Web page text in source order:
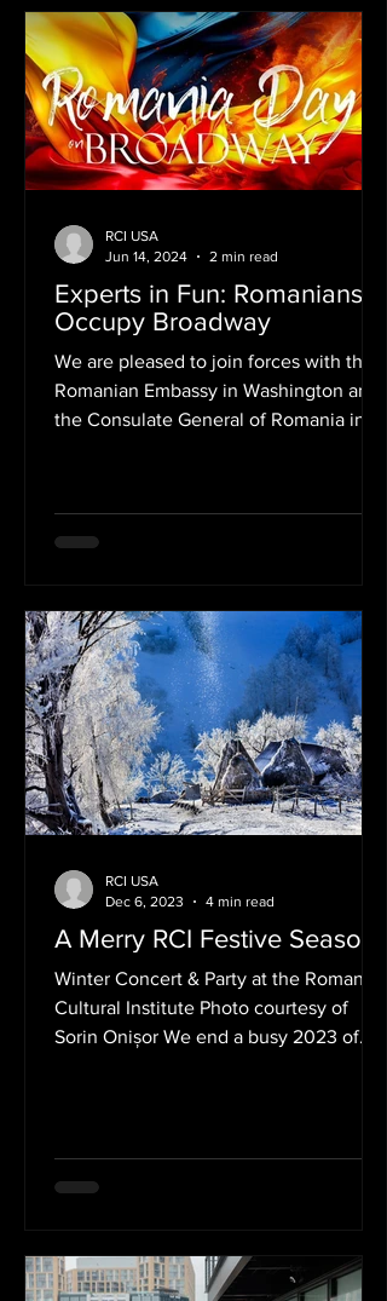
Experts in Fun: Romanians
Occupy Broadway
We are pleased to join forces with the
Romanian Embassy in Washington and
the Consulate General of Romania in
RCI USA
Jun 14, 2024
2 min read
A Merry RCI Festive Season!
Winter Concert & Party at the Romanian
Cultural Institute Photo courtesy of
Sorin Onișor We end a busy 2023 of
RCI USA
Dec 6, 2023
4 min read